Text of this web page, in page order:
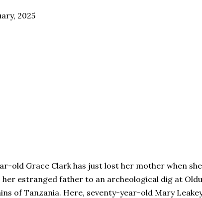
2025
old Grace Clark has just lost her mother when she
estranged father to an archeological dig at
of Tanzania. Here, seventy-year-old Mary